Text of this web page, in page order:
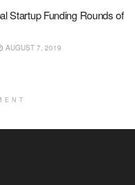
Startup Funding Rounds of
AUGUST 7, 2019